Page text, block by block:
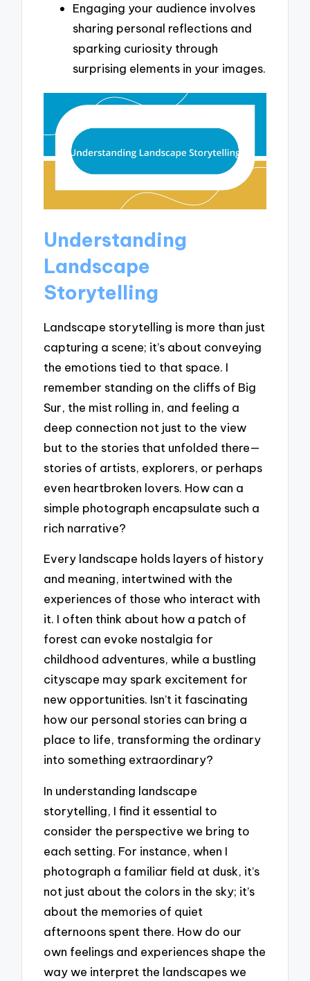
Engaging your audience involves
sharing personal reflections and
sparking curiosity through
surprising elements in your images.
Understanding
Landscape
Storytelling
Landscape storytelling is more than just
capturing a scene; it’s about conveying
the emotions tied to that space. I
remember standing on the cliffs of Big
Sur, the mist rolling in, and feeling a
deep connection not just to the view
but to the stories that unfolded there—
stories of artists, explorers, or perhaps
even heartbroken lovers. How can a
simple photograph encapsulate such a
rich narrative?
Every landscape holds layers of history
and meaning, intertwined with the
experiences of those who interact with
it. I often think about how a patch of
forest can evoke nostalgia for
childhood adventures, while a bustling
cityscape may spark excitement for
new opportunities. Isn’t it fascinating
how our personal stories can bring a
place to life, transforming the ordinary
into something extraordinary?
In understanding landscape
storytelling, I find it essential to
consider the perspective we bring to
each setting. For instance, when I
photograph a familiar field at dusk, it’s
not just about the colors in the sky; it’s
about the memories of quiet
afternoons spent there. How do our
own feelings and experiences shape the
way we interpret the landscapes we